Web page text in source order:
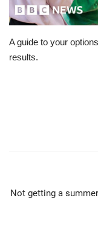
Jobs
Videos
A guide to your
results.
Not getting a